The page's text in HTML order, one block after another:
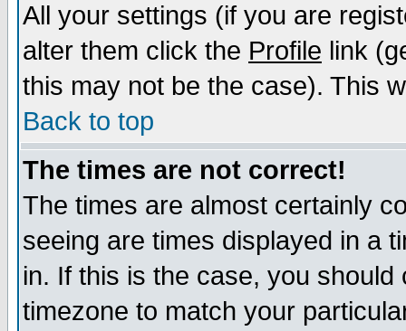
All your settings (if you are
alter them click the Profile link
this may not be the case). This
Back to top
The times are not correct!
The times are almost certainly
seeing are times displayed in a
in. If this is the case, you
timezone to match your